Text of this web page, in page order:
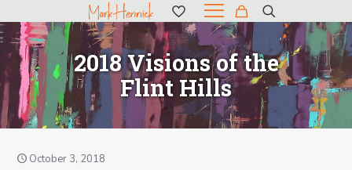
2018 Visions of the
Flint Hills
October 3, 2018